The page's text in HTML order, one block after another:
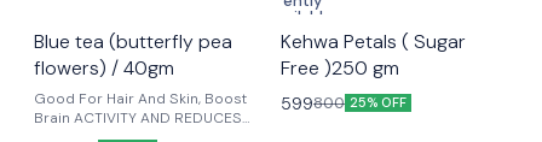
Blue tea (butterfly pea
flowers) / 40gm
Good For Hair And Skin, Boost
Brain ACTIVITY AND REDUCES
ANXIETY, IMPROVE EYESIGHT,
🤩 Trending
unavailable
Kehwa Petals ( Sugar
Free )250 gm
599800 25% OFF